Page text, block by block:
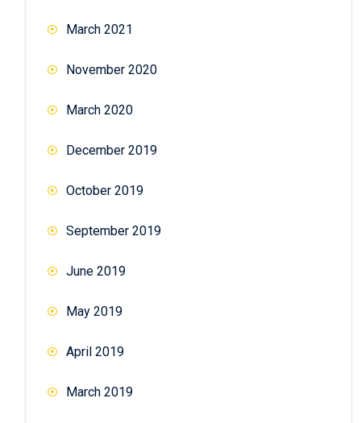
March 2021
November 2020
March 2020
December 2019
October 2019
September 2019
June 2019
May 2019
April 2019
March 2019